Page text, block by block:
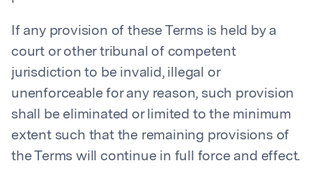
If any provision of these Terms is held by a
court or other tribunal of competent
jurisdiction to be invalid, illegal or
unenforceable for any reason, such provision
shall be eliminated or limited to the minimum
extent such that the remaining provisions of
the Terms will continue in full force and effect.